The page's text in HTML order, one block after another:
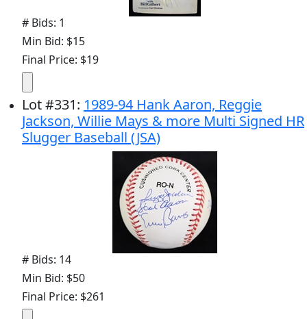
# Bids: 1
Min Bid: $15
Final Price: $19
Lot#331: 1989-94 Hank Aaron, Reggie
Jackson, Willie Mays & more Multi Signed HR
Slugger Baseball (JSA)
# Bids: 14
Min Bid: $50
Final Price: $261